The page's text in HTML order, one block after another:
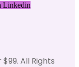
Linkedin
All Rights